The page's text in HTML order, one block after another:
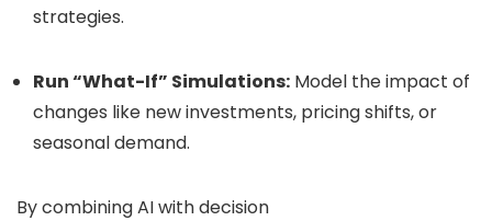
strategies.
Run “What-If” Simulations: Model the impact of
changes like new investments, pricing shifts, or
seasonal demand.
By combining AI with decision